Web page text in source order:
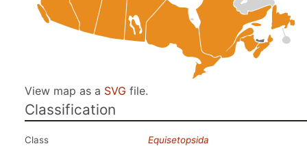
View map as a SVG file.
Classification
Class
Equisetopsida